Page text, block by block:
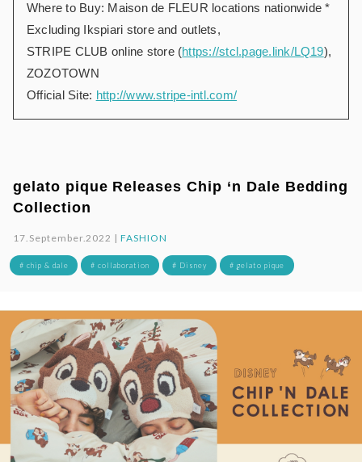
Where to Buy: Maison de FLEUR locations nationwide *
Excluding Ikspiari store and outlets,
STRIPE CLUB online store (https://stcl.page.link/LQ19),
ZOZOTOWN
Official Site: http://www.stripe-intl.com/
gelato pique Releases Chip ‘n Dale Bedding
Collection
17.September.2022 |FASHION
# chip & dale # collaboration # Disney # gelato pique